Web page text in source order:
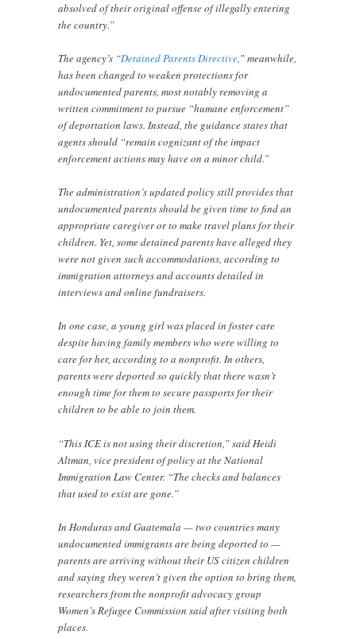
absolved of their original offense of illegally entering
the country.”
The agency’s “Detained Parents Directive,” meanwhile,
has been changed to weaken protections for
undocumented parents, most notably removing a
written commitment to pursue “humane enforcement”
of deportation laws. Instead, the guidance states that
agents should “remain cognizant of the impact
enforcement actions may have on a minor child.”
The administration’s updated policy still provides that
undocumented parents should be given time to find an
appropriate caregiver or to make travel plans for their
children. Yet, some detained parents have alleged they
were not given such accommodations, according to
immigration attorneys and accounts detailed in
interviews and online fundraisers.
In one case, a young girl was placed in foster care
despite having family members who were willing to
care for her, according to a nonprofit. In others,
parents were deported so quickly that there wasn’t
enough time for them to secure passports for their
children to be able to join them.
“This ICE is not using their discretion,” said Heidi
Altman, vice president of policy at the National
Immigration Law Center. “The checks and balances
that used to exist are gone.”
In Honduras and Guatemala — two countries many
undocumented immigrants are being deported to —
parents are arriving without their US citizen children
and saying they weren’t given the option to bring them,
researchers from the nonprofit advocacy group
Women’s Refugee Commission said after visiting both
places.